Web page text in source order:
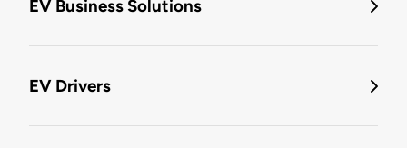
EV Business Solutions
EV Drivers